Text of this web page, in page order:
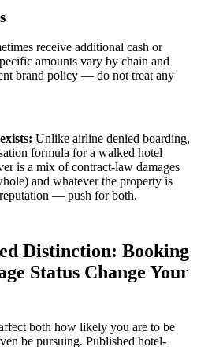
receive additional cash or
amounts vary by chain and
brand policy — do not treat any
: Unlike airline denied boarding,
formula for a walked hotel
is a mix of contract-law damages
and whatever the property is
— push for both.
Distinction: Booking
Status Change Your
both how likely you are to be
be pursuing. Published hotel-